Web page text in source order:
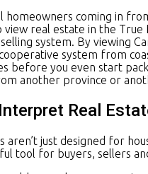
homeowners coming in
real estate in the True
system. By viewing
system from
before you even start
another province or
Real
aren’t just designed for
tool for buyers, sellers